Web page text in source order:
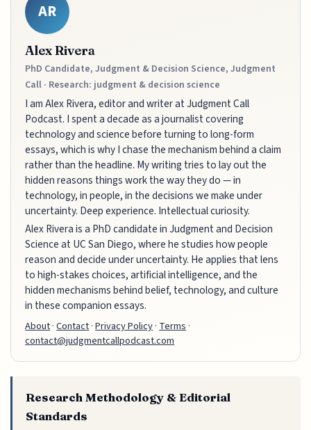
AR
Alex Rivera
PhD Candidate, Judgment & Decision Science, Judgment
Call · Research: judgment & decision science
I am Alex Rivera, editor and writer at Judgment Call
Podcast. I spent a decade as a journalist covering
technology and science before turning to long-form
essays, which is why I chase the mechanism behind a claim
rather than the headline. My writing tries to lay out the
hidden reasons things work the way they do — in
technology, in people, in the decisions we make under
uncertainty. Deep experience. Intellectual curiosity.
Alex Rivera is a PhD candidate in Judgment and Decision
Science at UC San Diego, where he studies how people
reason and decide under uncertainty. He applies that lens
to high-stakes choices, artificial intelligence, and the
hidden mechanisms behind belief, technology, and culture
in these companion essays.
About·Contact·Privacy Policy·Terms·
contact@judgmentcallpodcast.com
Research Methodology & Editorial
Standards